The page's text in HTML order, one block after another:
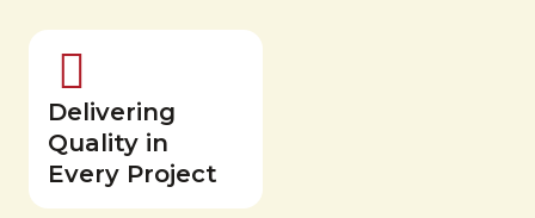
Delivering
Quality in
Every Project